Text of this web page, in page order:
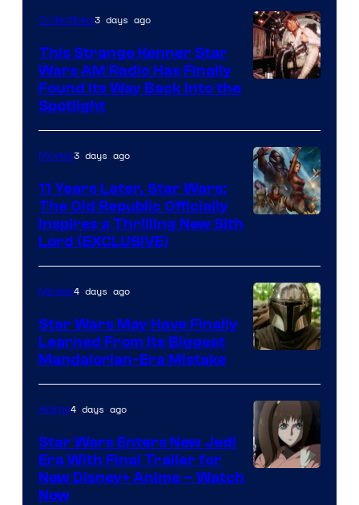
AM
Headset
Radio
by
Collectibles3 days ago
This Strange Kenner Star
Wars AM Radio Has Finally
Found Its Way Back Into the
Spotlight
Movies3 days ago
11 Years Later, Star Wars:
The Old Republic Officially
Inspires a Thrilling New Sith
Lord (EXCLUSIVE)
Movies4 days ago
Star Wars May Have Finally
Learned From Its Biggest
Mandalorian-Era Mistake
Anime4 days ago
Star Wars Enters New Jedi
Era With Final Trailer for
New Disney+ Anime – Watch
Now